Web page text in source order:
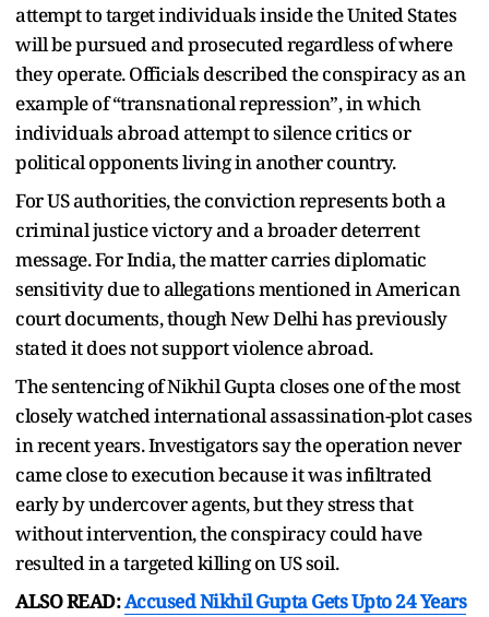
attempt to target individuals inside the United States
will be pursued and prosecuted regardless of where
they operate. Officials described the conspiracy as an
example of “transnational repression”, in which
individuals abroad attempt to silence critics or
political opponents living in another country.
For US authorities, the conviction represents both a
criminal justice victory and a broader deterrent
message. For India, the matter carries diplomatic
sensitivity due to allegations mentioned in American
court documents, though New Delhi has previously
stated it does not support violence abroad.
The sentencing of Nikhil Gupta closes one of the most
closely watched international assassination-plot cases
in recent years. Investigators say the operation never
came close to execution because it was infiltrated
early by undercover agents, but they stress that
without intervention, the conspiracy could have
resulted in a targeted killing on US soil.
ALSO READ:Accused Nikhil Gupta Gets Upto 24 Years